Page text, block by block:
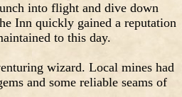
into flight and dive down
Inn quickly gained a reputation
to this day.
wizard. Local mines had
and some reliable seams of